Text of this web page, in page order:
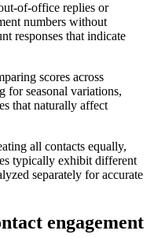
of-office replies or
numbers without
responses that indicate
scores across
for seasonal variations,
that naturally affect
all contacts equally,
typically exhibit different
separately for accurate
engagement